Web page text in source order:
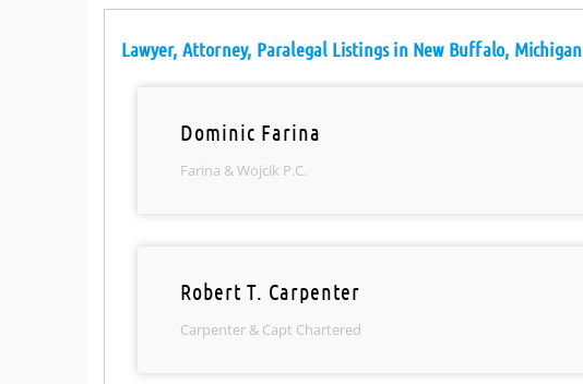
Lawyer, Attorney, Paralegal Listings in New Buffalo, Michigan
Dominic Farina
Farina & Wojcik P.C.
Robert T. Carpenter
Carpenter & Capt Chartered